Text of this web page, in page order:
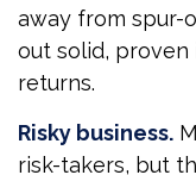
away from spur-
out solid,
returns.
Risky business.
risk-takers, but